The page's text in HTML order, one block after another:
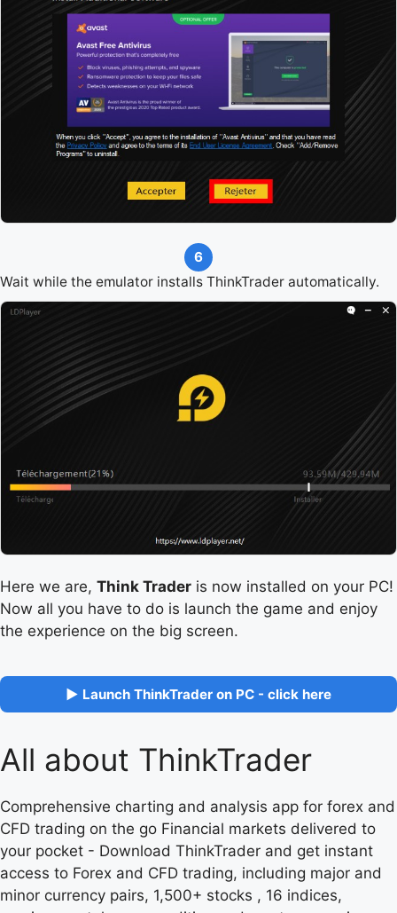
6
Wait while the emulator installs ThinkTrader automatically.
Here we are, Think Trader is now installed on your PC!
Now all you have to do is launch the game and enjoy
the experience on the big screen.
▶ Launch ThinkTrader on PC - click here
All about ThinkTrader
Comprehensive charting and analysis app for forex and
CFD trading on the go Financial markets delivered to
your pocket - Download ThinkTrader and get instant
access to Forex and CFD trading, including major and
minor currency pairs, 1,500+ stocks , 16 indices,